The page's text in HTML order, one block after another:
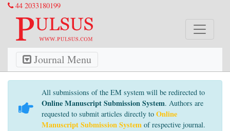
44 2033180199
Journal Menu
All submissions of the EM system will be redirected to
Online Manuscript Submission System. Authors are
requested to submit articles directly to Online
Manuscript Submission System of respective journal.